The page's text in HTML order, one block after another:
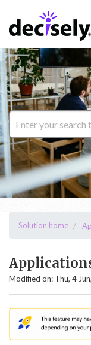
Solution home
Modified on: Thu, 4